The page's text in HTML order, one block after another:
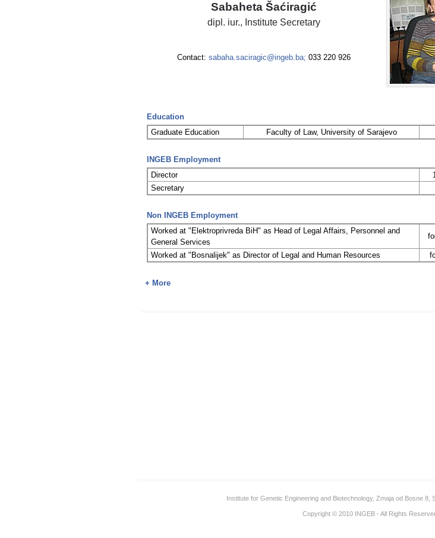
Sabaheta Šaćiragić
dipl. iur., Institute Secretary
Contact: sabaha.saciragic@ingeb.ba; 033 220 926
Education
Graduate Education
Faculty of Law, University of Sarajevo
INGEB Employment
Director
Secretary
Non INGEB Employment
Worked at "Elektroprivreda BiH" as Head of Legal Affairs, Personnel and
General Services
Worked at "Bosnalijek" as Director of Legal and Human Resources
+ More
Institute for Genetic Engineering and Biotechnology, Zmaja od Bosne 8,
Copyright © 2010 INGEB - All Rights